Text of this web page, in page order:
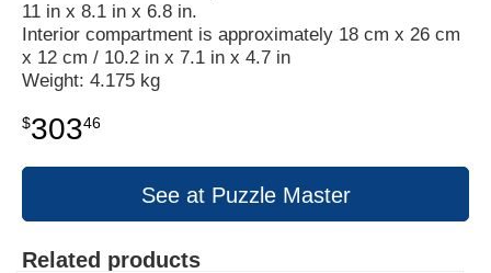
11 in x 8.1 in x 6.8 in.
Interior compartment is approximately 18 cm x 26 cm
x 12 cm / 10.2 in x 7.1 in x 4.7 in
Weight: 4.175 kg
$30346
See at Puzzle Master
Related products